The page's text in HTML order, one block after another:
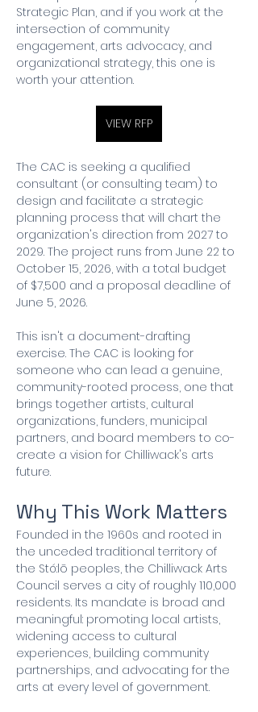
Strategic Plan, and if you work at the
intersection of community
engagement, arts advocacy, and
organizational strategy, this one is
worth your attention.
VIEW RFP
The CAC is seeking a qualified
consultant (or consulting team) to
design and facilitate a strategic
planning process that will chart the
organization's direction from 2027 to
2029. The project runs from June 22 to
October 15, 2026, with a total budget
of $7,500 and a proposal deadline of
June 5, 2026.
This isn't a document-drafting
exercise. The CAC is looking for
someone who can lead a genuine,
community-rooted process, one that
brings together artists, cultural
organizations, funders, municipal
partners, and board members to co-
create a vision for Chilliwack's arts
future.
Why This Work Matters
Founded in the 1960s and rooted in
the unceded traditional territory of
the Stó:lō peoples, the Chilliwack Arts
Council serves a city of roughly 110,000
residents. Its mandate is broad and
meaningful: promoting local artists,
widening access to cultural
experiences, building community
partnerships, and advocating for the
arts at every level of government.